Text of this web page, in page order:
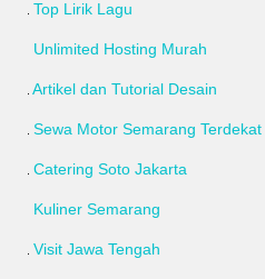
Top Lirik Lagu
Unlimited Hosting Murah
Artikel dan Tutorial Desain
Sewa Motor Semarang
Catering Soto Jakarta
Kuliner Semarang
Visit Jawa Tengah